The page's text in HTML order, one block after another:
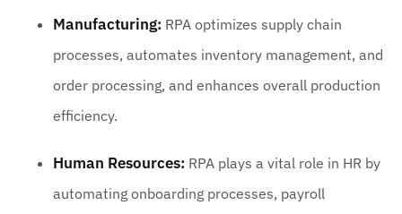
Manufacturing: RPA optimizes supply chain
processes, automates inventory management, and
order processing, and enhances overall production
efficiency.
Human Resources: RPA plays a vital role in HR by
automating onboarding processes, payroll